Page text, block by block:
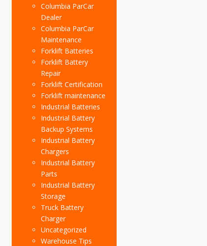
Columbia ParCar
Dealer
Columbia ParCar
Maintenance
Forklift Batteries
Forklift Battery
Repair
Forklift Certification
Forklift maintenance
Industrial Batteries
Industrial Battery
Backup Systems
Industrial Battery
Chargers
Industrial Battery
Parts
Industrial Battery
Storage
Truck Battery
Charger
Uncategorized
Warehouse Tips